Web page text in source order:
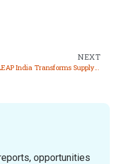
NEXT
opportunities